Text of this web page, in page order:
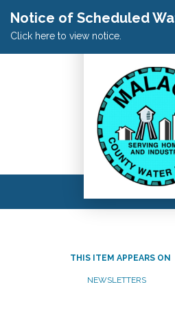
Notice of Scheduled
Click here to view notice.
THIS ITEM APPEARS ON
NEWSLETTERS